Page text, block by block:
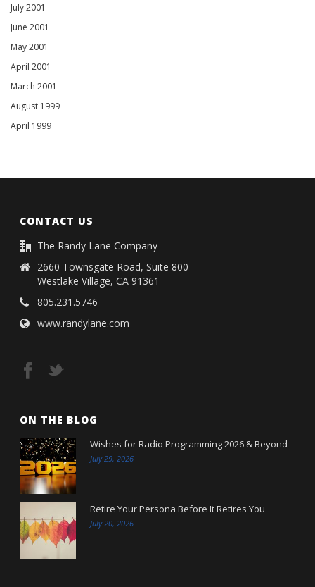
July 2001
June 2001
May 2001
April 2001
March 2001
August 1999
April 1999
CONTACT US
The Randy Lane Company
2660 Townsgate Road, Suite 800
Westlake Village, CA 91361
805.231.5746
www.randylane.com
ON THE BLOG
Wishes for Radio Programming 2026 & Beyond
July 29, 2026
Retire Your Persona Before It Retires You
July 20, 2026